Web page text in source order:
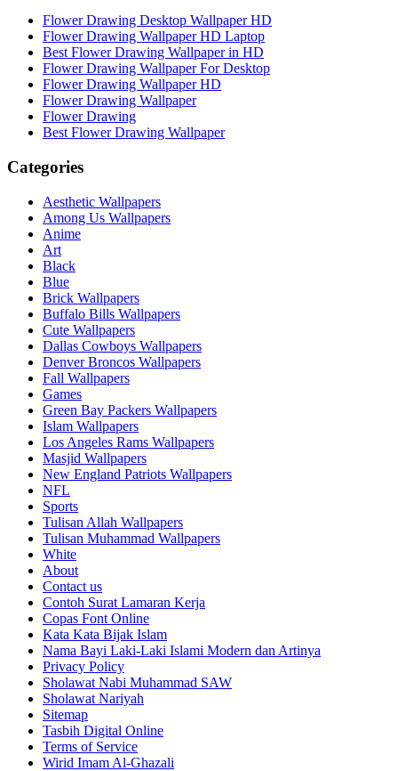
Flower Drawing Desktop Wallpaper HD
Flower Drawing Wallpaper HD Laptop
Best Flower Drawing Wallpaper in HD
Flower Drawing Wallpaper For Desktop
Flower Drawing Wallpaper HD
Flower Drawing Wallpaper
Flower Drawing
Best Flower Drawing Wallpaper
Categories
Aesthetic Wallpapers
Among Us Wallpapers
Anime
Art
Black
Blue
Brick Wallpapers
Buffalo Bills Wallpapers
Cute Wallpapers
Dallas Cowboys Wallpapers
Denver Broncos Wallpapers
Fall Wallpapers
Games
Green Bay Packers Wallpapers
Islam Wallpapers
Los Angeles Rams Wallpapers
Masjid Wallpapers
New England Patriots Wallpapers
NFL
Sports
Tulisan Allah Wallpapers
Tulisan Muhammad Wallpapers
White
About
Contact us
Contoh Surat Lamaran Kerja
Copas Font Online
Kata Kata Bijak Islam
Nama Bayi Laki-Laki Islami Modern dan Artinya
Privacy Policy
Sholawat Nabi Muhammad SAW
Sholawat Nariyah
Sitemap
Tasbih Digital Online
Terms of Service
Wirid Imam Al-Ghazali